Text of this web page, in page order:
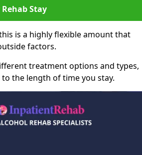
Stay
is a highly flexible amount that
factors.
treatment options and types,
the length of time you stay.